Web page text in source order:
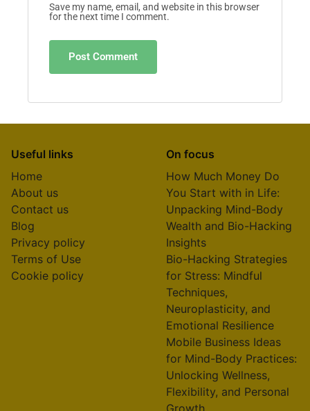
Save my name, email, and website in this browser
for the next time I comment.
Useful links
Home
About us
Contact us
Blog
Privacy policy
Terms of Use
Cookie policy
On focus
How Much Money Do
You Start with in Life:
Unpacking Mind-Body
Wealth and Bio-Hacking
Insights
Bio-Hacking Strategies
for Stress: Mindful
Techniques,
Neuroplasticity, and
Emotional Resilience
Mobile Business Ideas
for Mind-Body Practices:
Unlocking Wellness,
Flexibility, and Personal
Growth